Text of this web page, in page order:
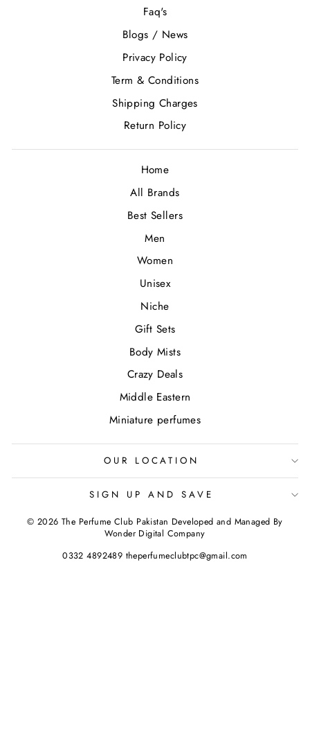
Faq's
Blogs / News
Privacy Policy
Term & Conditions
Shipping Charges
Return Policy
Home
All Brands
Best Sellers
Men
Women
Unisex
Niche
Gift Sets
Body Mists
Crazy Deals
Middle Eastern
Miniature perfumes
OUR LOCATION
SIGN UP AND SAVE
© 2026 The Perfume Club Pakistan Developed and Managed By
Wonder Digital Company
0332 4892489 theperfumeclubtpc@gmail.com